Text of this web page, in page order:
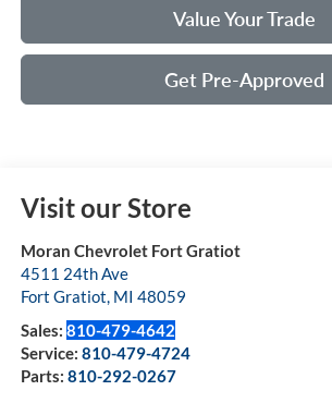
Value Your Trade
Get Pre-Approved
Visit our Store
Moran Chevrolet Fort Gratiot
4511 24th Ave
Fort Gratiot, MI 48059
Sales: 810-479-4642
Service: 810-479-4724
Parts: 810-292-0267